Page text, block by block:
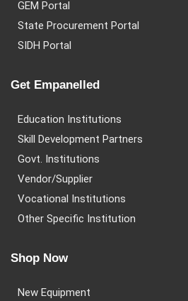
GEM Portal
State Procurement Portal
SIDH Portal
Get Empanelled
Education Institutions
Skill Development Partners
Govt. Institutions
Vendor/Supplier
Vocational Institutions
Other Specific Institution
Shop Now
New Equipment